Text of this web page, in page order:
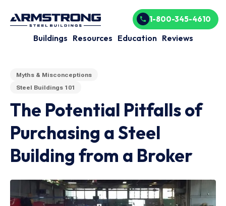
Buildings Resources Education Reviews
1-800-345-4610
Myths & Misconceptions
Steel Buildings 101
The Potential Pitfalls of
Purchasing a Steel
Building from a Broker